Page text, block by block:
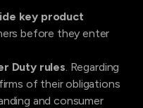
key product
before they enter
Duty rules. Regarding
of their obligations
and consumer